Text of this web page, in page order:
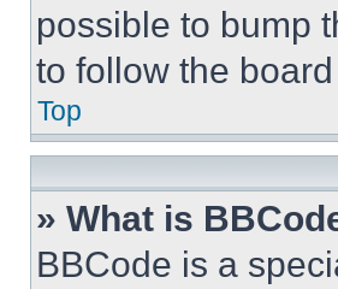
possible to bump
to follow the
Top
» What is
BBCode is a